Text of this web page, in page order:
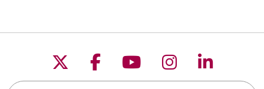
Follow us on X
Follow us on
Follow us on
Follow us on
Follow
Search this site